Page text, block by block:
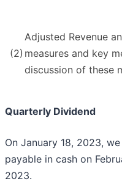
(2)
Adjusted Revenue
measures and key
discussion of these
Quarterly Dividend
On January 18, 2023,
payable in cash on
2023.